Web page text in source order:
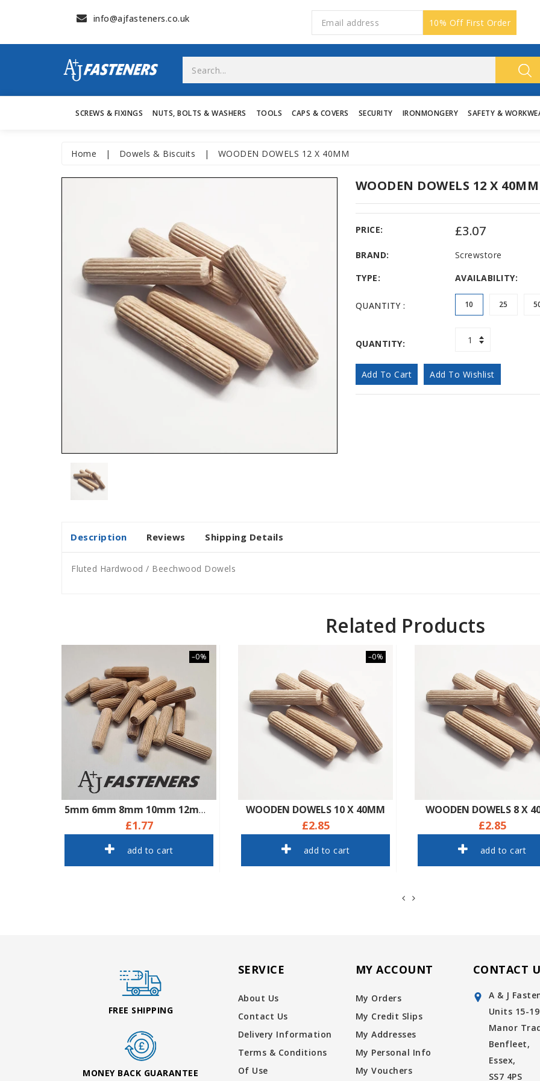
info@ajfasteners.co.uk 10% Off First Order
SCREWS & FIXINGS NUTS, BOLTS & WASHERS TOOLS CAPS & COVERS SECURITY IRONMONGERY SAFETY &
Home | Dowels & Biscuits | WOODEN DOWELS 12 X 40MM
WOODEN DOWELS 12 X 40MM
PRICE: £3.07
BRAND:
Screwstore
TYPE:
AVAILABILITY:
QUANTITY : 10 25
QUANTITY:
Add To Cart Add To Wishlist
Description Reviews Shipping Details
Fluted Hardwood / Beechwood Dowels
Related Products
–0%
5mm 6mm 8mm 10mm 12mm HARDWOOD BEECHWOOD DOWELS WOODEN CHAMFERED FLUTED PIN WOOD
£1.77
add to cart
–0%
WOODEN DOWELS 10 X 40MM
£2.85
add to cart
WOODEN DOWELS 8 X
£2.85
add to cart
FREE SHIPPING
MONEY BACK GUARANTEE
SERVICE
About Us
Contact Us
Delivery Information
Terms & Conditions
Of Use
MY ACCOUNT
My Orders
My Credit Slips
My Addresses
My Personal Info
My Vouchers
CONTACT
A & J
Units 15-
Manor
Benfleet,
Essex,
SS7 4PS